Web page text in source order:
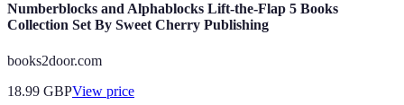
Numberblocks and Alphablocks Lift-the-Flap 5 Books
Collection Set By Sweet Cherry Publishing
books2door.com
18.99 GBPView price